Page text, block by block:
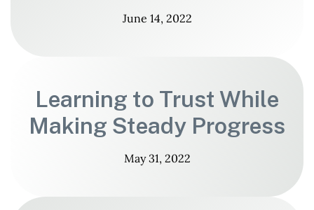
June 14, 2022
Learning to Trust While
Making Steady Progress
May 31, 2022